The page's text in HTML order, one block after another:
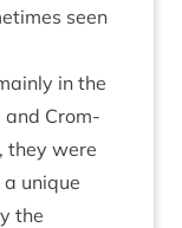
seen
in the
and Crom­
they were
unique
the